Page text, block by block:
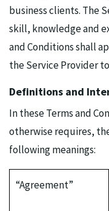
business clients. The
skill, knowledge and
and Conditions shall
the Service Provider
Definitions and
In these Terms and
otherwise requires,
following meanings:
“Agreement”